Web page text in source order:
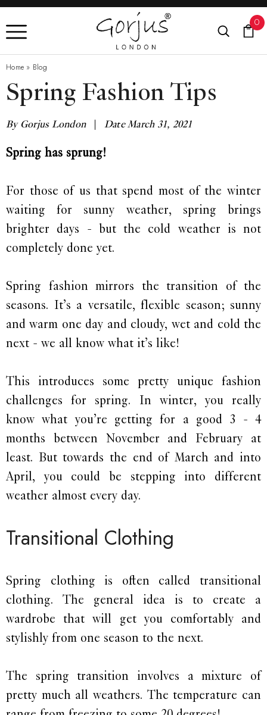
0
Home » Blog
Spring Fashion Tips
By Gorjus London Date March 31, 2021
Spring has sprung!
For those of us that spend most of the winter
waiting for sunny weather, spring brings
brighter days - but the cold weather is not
completely done yet.
Spring fashion mirrors the transition of the
seasons. It’s a versatile, flexible season; sunny
and warm one day and cloudy, wet and cold the
next - we all know what it’s like!
This introduces some pretty unique fashion
challenges for spring. In winter, you really
know what you’re getting for a good 3 - 4
months between November and February at
least. But towards the end of March and into
April, you could be stepping into different
weather almost every day.
Transitional Clothing
Spring clothing is often called transitional
clothing. The general idea is to create a
wardrobe that will get you comfortably and
stylishly from one season to the next.
The spring transition involves a mixture of
pretty much all weathers. The temperature can